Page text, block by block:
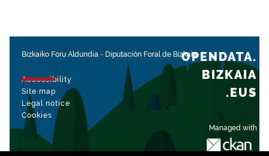
Bizkaiko Foru Aldundia - Diputación Foral de Bizkaia
Accessibility
Site map
Legal notice
Cookies
Managed with
OPENDATA.
BIZKAIA
.EUS